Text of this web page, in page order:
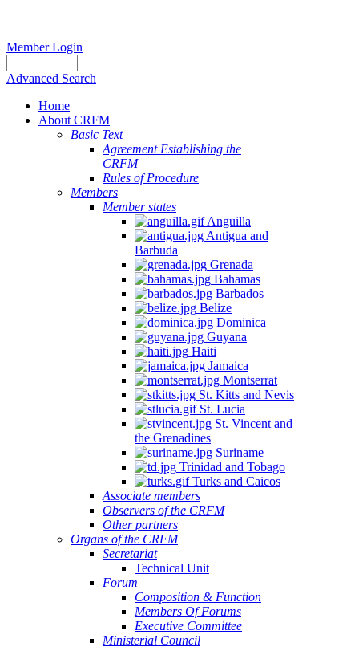
Member Login
Advanced Search
Home
About CRFM
Basic Text
Agreement Establishing the
CRFM
Rules of Procedure
Members
Member states
Anguilla
Antigua and
Barbuda
Grenada
Bahamas
Barbados
Belize
Dominica
Guyana
Haiti
Jamaica
Montserrat
St. Kitts and Nevis
St. Lucia
St. Vincent and
the Grenadines
Suriname
Trinidad and Tobago
Turks and Caicos
Associate members
Observers of the CRFM
Other partners
Organs of the CRFM
Secretariat
Technical Unit
Forum
Composition & Function
Members Of Forums
Executive Committee
Ministerial Council